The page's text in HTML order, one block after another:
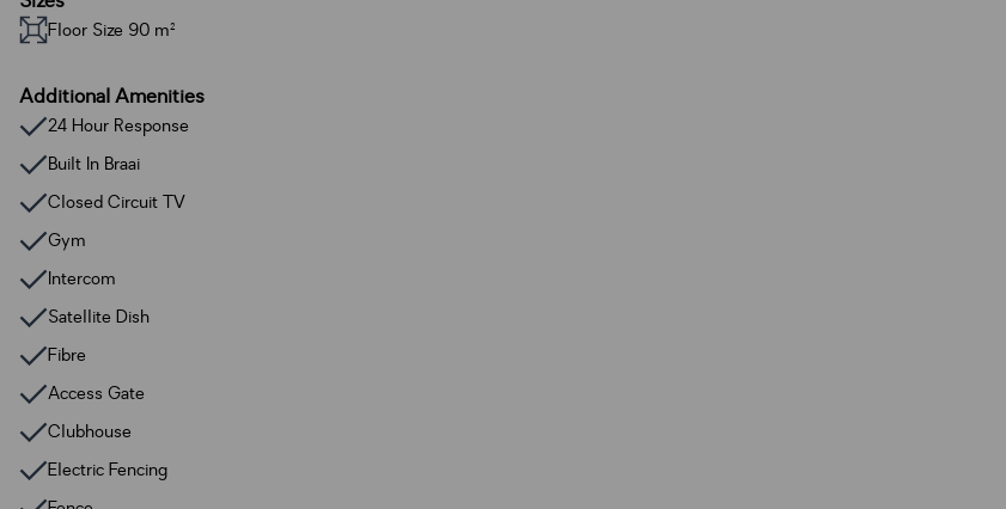
Floor Size 90 m²
Additional Amenities
24 Hour Response
Built In Braai
Closed Circuit TV
Gym
Intercom
Satellite Dish
Fibre
Access Gate
Clubhouse
Electric Fencing